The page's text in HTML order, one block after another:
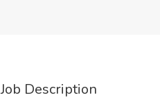
Job Description